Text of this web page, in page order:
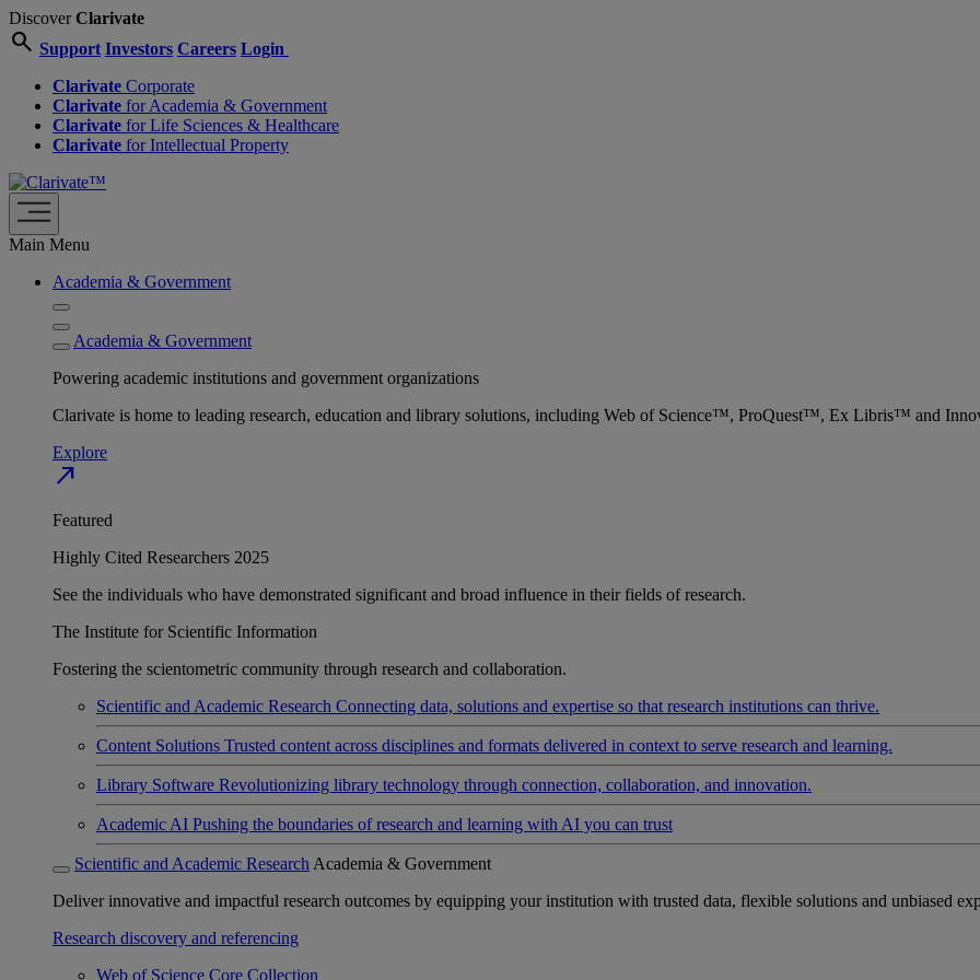
DiscoverClarivate
search Support Investors Careers Login
Clarivate Corporate
Clarivate for Academia & Government
Clarivate for Life Sciences & Healthcare
Clarivate for Intellectual Property
Main Menu
Academia & Government
Academia & Government
Powering academic institutions and government organizations
Clarivate is home to leading research, education and library solutions, including Web of Science™, ProQuest™, Ex Libris™ and
Explore
north_east
Featured
Highly Cited Researchers 2025
See the individuals who have demonstrated significant and broad influence in their fields of research.
The Institute for Scientific Information
Fostering the scientometric community through research and collaboration.
Scientific and Academic Research Connecting data, solutions and expertise so that research institutions can thrive.
Content Solutions Trusted content across disciplines and formats delivered in context to serve research and learning.
Library Software Revolutionizing library technology through connection, collaboration, and innovation.
Academic AI Pushing the boundaries of research and learning with AI you can trust
Scientific and Academic Research Academia & Government
Deliver innovative and impactful research outcomes by equipping your institution with trusted data, flexible solutions and unbiased
Research discovery and referencing
Web of Science Core Collection